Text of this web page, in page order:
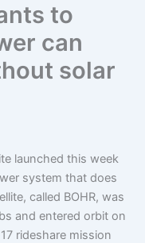
to
can
solar
launched this week
system that does
called BOHR, was
and entered orbit on
rideshare mission